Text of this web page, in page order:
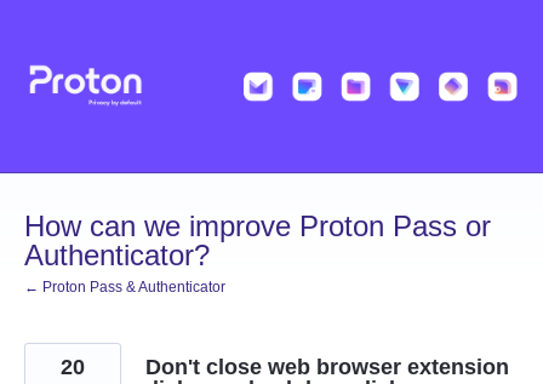
content
How can we improve Proton Pass or
Authenticator?
← Proton Pass & Authenticator
Don't close web browser extension
20